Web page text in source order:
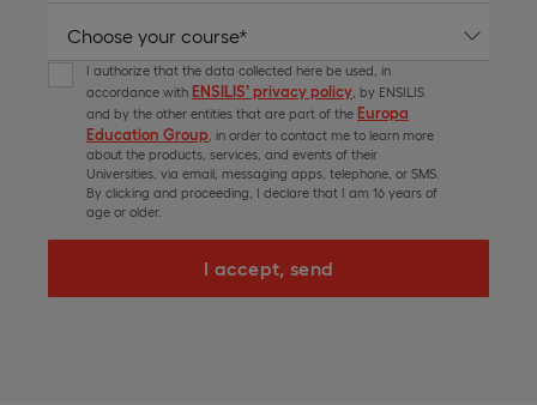
I authorize that the data collected here be used, in
accordance with ENSILIS’ privacy policy , by ENSILIS
and by the other entities that are part of the Europa
Education Group , in order to contact me to learn more
about the products, services, and events of their
Universities, via email, messaging apps, telephone, or SMS.
By clicking and proceeding, I declare that I am 16 years of
age or older.
I accept, send